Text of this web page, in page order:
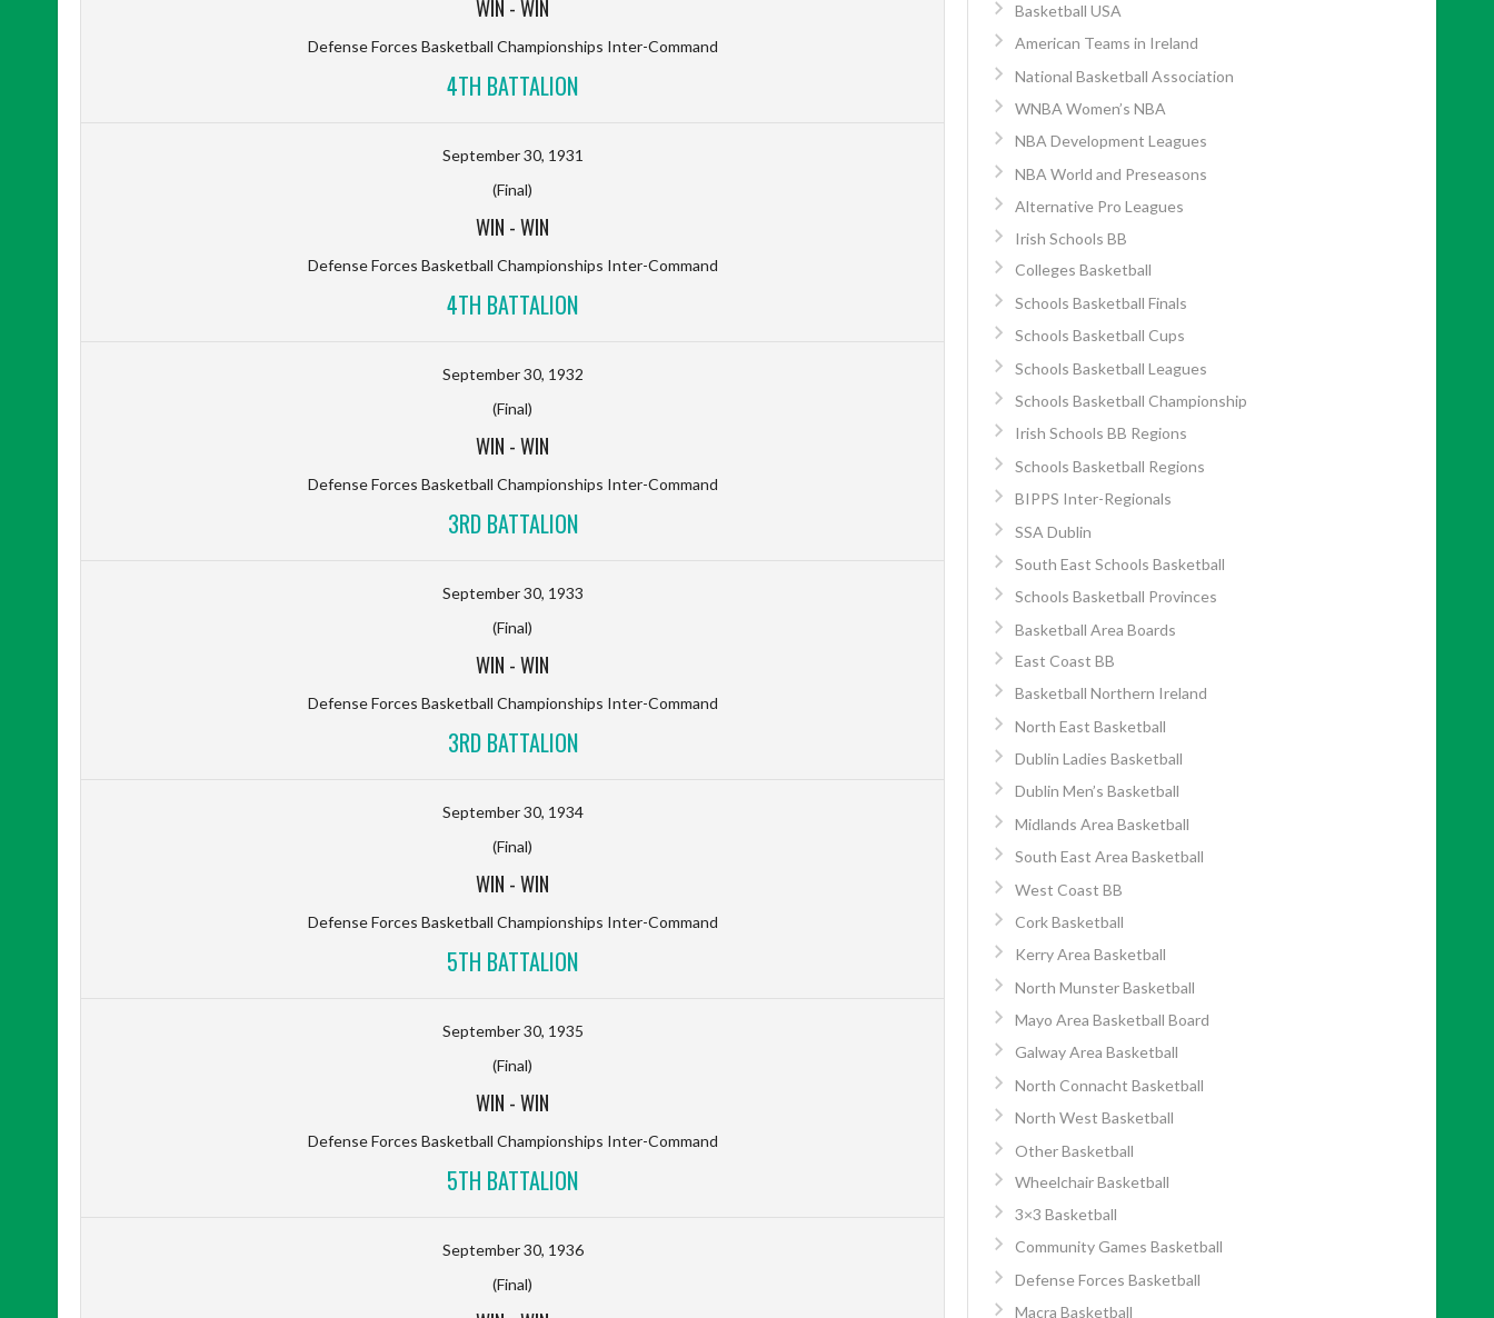
WIN -WIN
Defense Forces Basketball Championships Inter-Command
4TH BATTALION
September 30, 1931
(Final)
WIN -WIN
Defense Forces Basketball Championships Inter-Command
4TH BATTALION
September 30, 1932
(Final)
WIN -WIN
Defense Forces Basketball Championships Inter-Command
3RD BATTALION
September 30, 1933
(Final)
WIN -WIN
Defense Forces Basketball Championships Inter-Command
3RD BATTALION
September 30, 1934
(Final)
WIN -WIN
Defense Forces Basketball Championships Inter-Command
5TH BATTALION
September 30, 1935
(Final)
WIN -WIN
Defense Forces Basketball Championships Inter-Command
5TH BATTALION
September 30, 1936
(Final)
Basketball USA
American Teams in Ireland
National Basketball Association
WNBA Women’s NBA
NBA Development Leagues
NBA World and Preseasons
Alternative Pro Leagues
Irish Schools BB
Colleges Basketball
Schools Basketball Finals
Schools Basketball Cups
Schools Basketball Leagues
Schools Basketball Championship
Irish Schools BB Regions
Schools Basketball Regions
BIPPS Inter-Regionals
SSA Dublin
South East Schools Basketball
Schools Basketball Provinces
Basketball Area Boards
East Coast BB
Basketball Northern Ireland
North East Basketball
Dublin Ladies Basketball
Dublin Men’s Basketball
Midlands Area Basketball
South East Area Basketball
West Coast BB
Cork Basketball
Kerry Area Basketball
North Munster Basketball
Mayo Area Basketball Board
Galway Area Basketball
North Connacht Basketball
North West Basketball
Other Basketball
Wheelchair Basketball
3×3 Basketball
Community Games Basketball
Defense Forces Basketball
Macra Basketball